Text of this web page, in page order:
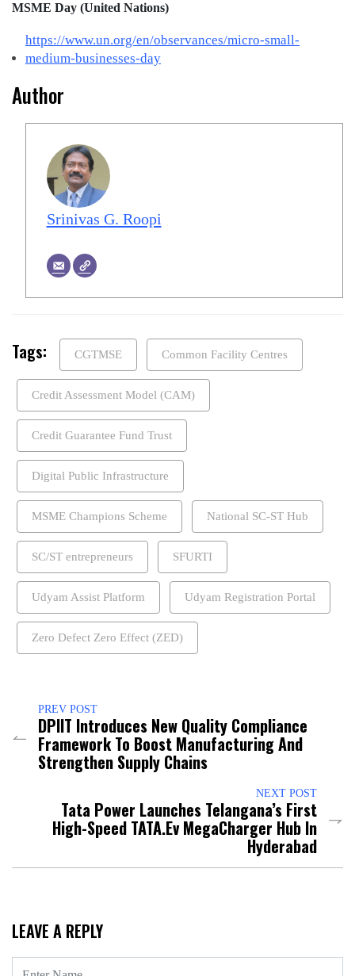
MSME Day (United Nations)
https://www.un.org/en/observances/micro-small-
medium-businesses-day
Author
Srinivas G. Roopi
Tags: CGTMSE Common Facility Centres
Credit Assessment Model (CAM)
Credit Guarantee Fund Trust
Digital Public Infrastructure
MSME Champions Scheme National SC-ST Hub
SC/ST entrepreneurs SFURTI
Udyam Assist Platform Udyam Registration Portal
Zero Defect Zero Effect (ZED)
PREV POST
DPIIT Introduces New Quality Compliance
Framework To Boost Manufacturing And
Strengthen Supply Chains
NEXT POST
Tata Power Launches Telangana’s First
High-Speed TATA.ev MegaCharger Hub In
Hyderabad
LEAVE A REPLY